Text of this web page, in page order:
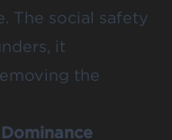
The social safety
it
the